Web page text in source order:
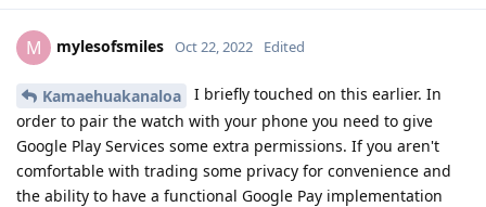
M mylesofsmiles Oct 22, 2022 Edited
Kamaehuakanaloa
I briefly touched on this earlier. In
order to pair the watch with your phone you need to give
Google Play Services some extra permissions. If you aren't
comfortable with trading some privacy for convenience and
the ability to have a functional Google Pay implementation